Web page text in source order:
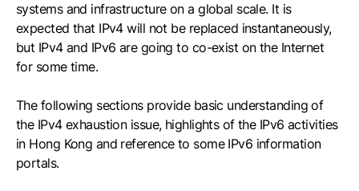
systems and infrastructure on a global scale. It is
expected that IPv4 will not be replaced instantaneously,
but IPv4 and IPv6 are going to co-exist on the Internet
for some time.
The following sections provide basic understanding of
the IPv4 exhaustion issue, highlights of the IPv6 activities
in Hong Kong and reference to some IPv6 information
portals.